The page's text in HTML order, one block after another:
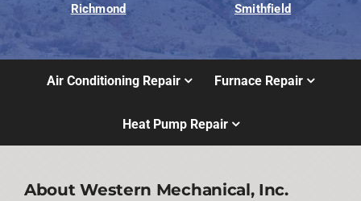
Richmond Smithfield
Air Conditioning Repair Furnace Repair
Heat Pump Repair
About Western Mechanical, Inc.